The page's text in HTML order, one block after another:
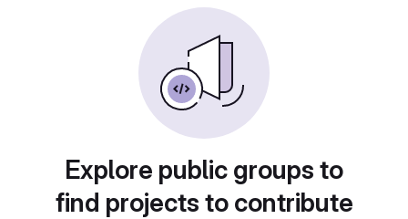
Explore public groups to
find projects to contribute